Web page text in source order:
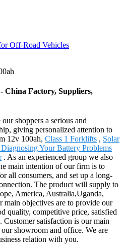
China Factory, Suppliers,
shoppers a serious and
giving personalized attention to
12v 100ah, Class 1 Forklifts , Solar
Your Battery Problems
. As an experienced group we also
main intention of our firm is to
all consumers, and set up a long-
The product will supply to
America, Australia,Uganda,
objectives are to provide our
quality, competitive price, satisfied
satisfaction is our main
showroom and office. We are
relation with you.